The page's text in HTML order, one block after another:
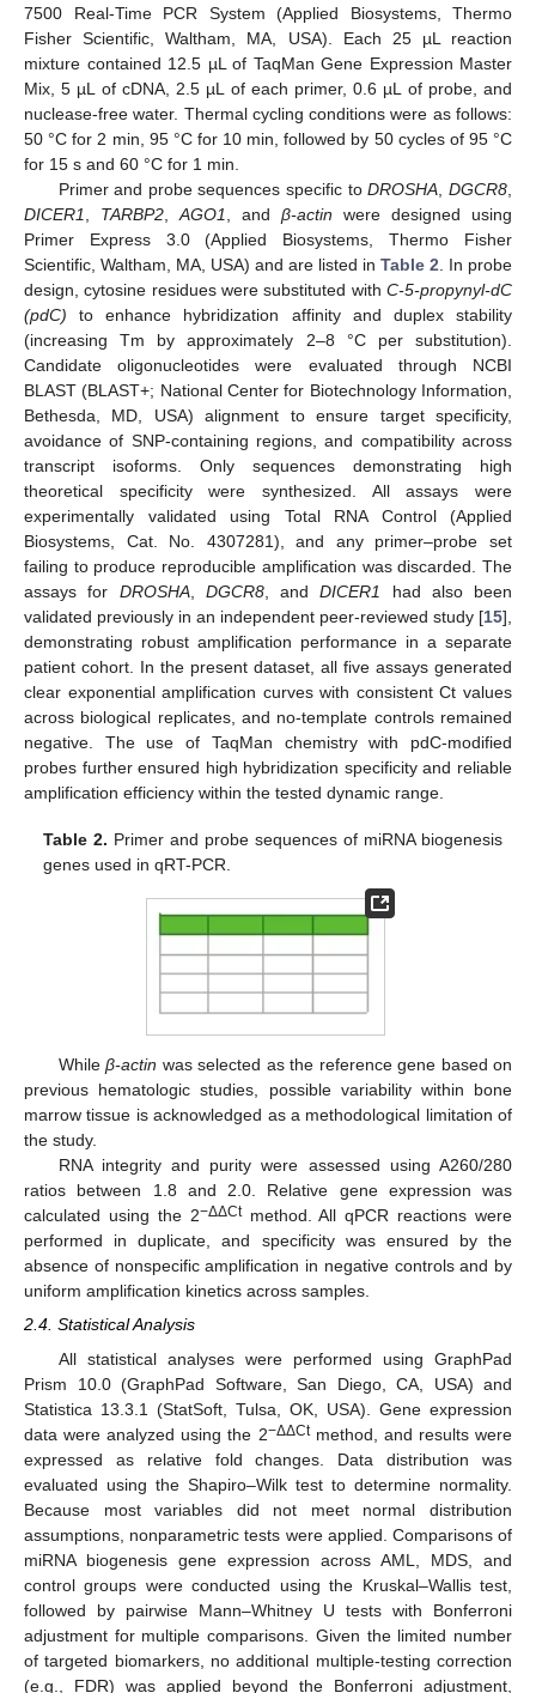
7500 Real-Time PCR System (Applied Biosystems, Thermo
Fisher Scientific, Waltham, MA, USA). Each 25 µL reaction
mixture contained 12.5 µL of TaqMan Gene Expression Master
Mix, 5 µL of cDNA, 2.5 µL of each primer, 0.6 µL of probe, and
nuclease-free water. Thermal cycling conditions were as follows:
50 °C for 2 min, 95 °C for 10 min, followed by 50 cycles of 95 °C
for 15 s and 60 °C for 1 min.
Primer and probe sequences specific toDROSHA,DGCR8,
DICER1, TARBP2,AGO1, and β-actin were designed using
Primer Express 3.0 (Applied Biosystems, Thermo Fisher
Scientific, Waltham, MA, USA) and are listed in Table 2. In probe
design, cytosine residues were substituted with C-5-propynyl-dC
(pdC) to enhance hybridization affinity and duplex stability
(increasing Tm by approximately 2–8 °C per substitution).
Candidate oligonucleotides were evaluated through NCBI
BLAST (BLAST+; National Center for Biotechnology Information,
Bethesda, MD, USA) alignment to ensure target specificity,
avoidance of SNP-containing regions, and compatibility across
transcript isoforms. Only sequences demonstrating high
theoretical specificity were synthesized. All assays were
experimentally validated using Total RNA Control (Applied
Biosystems, Cat. No. 4307281), and any primer–probe set
failing to produce reproducible amplification was discarded. The
assays for DROSHA, DGCR8, andDICER1 had also been
validated previously in an independent peer-reviewed study [15],
demonstrating robust amplification performance in a separate
patient cohort. In the present dataset, all five assays generated
clear exponential amplification curves with consistent Ct values
across biological replicates, and no-template controls remained
negative. The use of TaqMan chemistry with pdC-modified
probes further ensured high hybridization specificity and reliable
amplification efficiency within the tested dynamic range.
Table 2. Primer and probe sequences of miRNA biogenesis
genes used in qRT-PCR.
Whileβ-actin was selected as the reference gene based on
previous hematologic studies, possible variability within bone
marrow tissue is acknowledged as a methodological limitation of
the study.
RNA integrity and purity were assessed using A260/280
ratios between 1.8 and 2.0. Relative gene expression was
calculated using the 2−ΔΔCtmethod. All qPCR reactions were
performed in duplicate, and specificity was ensured by the
absence of nonspecific amplification in negative controls and by
uniform amplification kinetics across samples.
2.4. Statistical Analysis
All statistical analyses were performed using GraphPad
Prism 10.0 (GraphPad Software, San Diego, CA, USA) and
Statistica 13.3.1 (StatSoft, Tulsa, OK, USA). Gene expression
data were analyzed using the 2−ΔΔCtmethod, and results were
expressed as relative fold changes. Data distribution was
evaluated using the Shapiro–Wilk test to determine normality.
Because most variables did not meet normal distribution
assumptions, nonparametric tests were applied. Comparisons of
miRNA biogenesis gene expression across AML, MDS, and
control groups were conducted using the Kruskal–Wallis test,
followed by pairwise Mann–Whitney U tests with Bonferroni
adjustment for multiple comparisons. Given the limited number
of targeted biomarkers, no additional multiple-testing correction
(e.g., FDR) was applied beyond the Bonferroni adjustment,